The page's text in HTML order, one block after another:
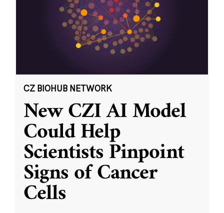
CZ BIOHUB NETWORK
New CZI AI Model
Could Help
Scientists Pinpoint
Signs of Cancer
Cells